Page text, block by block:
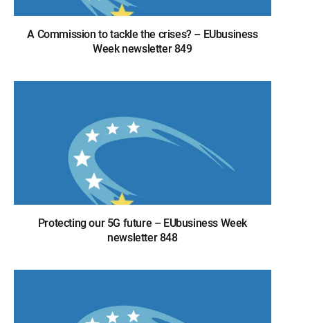
A Commission to tackle the crises? – EUbusiness
Week newsletter 849
Protecting our 5G future – EUbusiness Week
newsletter 848